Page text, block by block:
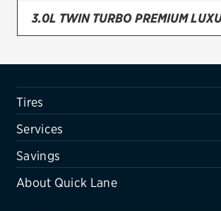
Oil change & maintenance
Air conditioning system
Belts & hoses
VIEW ALL SERVICES
3.0L TWIN TURBO PREMIUM
3.6L LUXURY
3.6L PREMIUM LUXURY
PHEV (FRONT)
Tires
Services
Savings
About Quick Lane